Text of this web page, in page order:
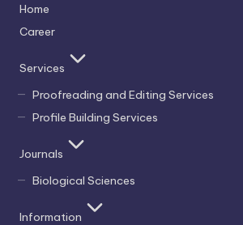
Home
Career
Services
Proofreading and Editing Services
Profile Building Services
Journals
Biological Sciences
Information